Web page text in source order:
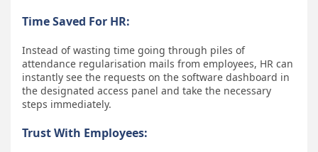
Time Saved For HR:
Instead of wasting time going through piles of
attendance regularisation mails from employees, HR can
instantly see the requests on the software dashboard in
the designated access panel and take the necessary
steps immediately.
Trust With Employees: